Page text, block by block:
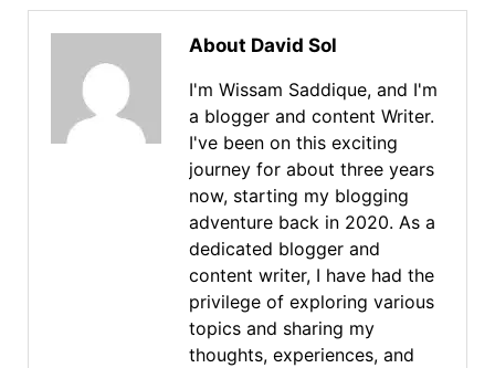
About David Sol
I'm Wissam Saddique, and I'm
a blogger and content Writer.
I've been on this exciting
journey for about three years
now, starting my blogging
adventure back in 2020. As a
dedicated blogger and
content writer, I have had the
privilege of exploring various
topics and sharing my
thoughts, experiences, and